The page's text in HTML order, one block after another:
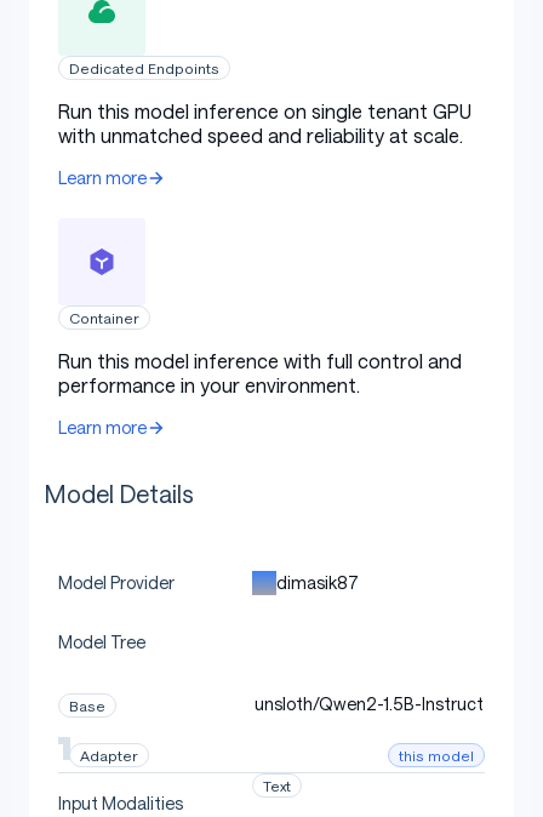
Dedicated Endpoints
Run this model inference on single tenant GPU
with unmatched speed and reliability at scale.
Learn more
Container
Run this model inference with full control and
performance in your environment.
Learn more
Model Details
Model Provider dimasik87
Model Tree
Base unsloth/Qwen2-1.5B-Instruct
Adapter this model
Input Modalities
Text